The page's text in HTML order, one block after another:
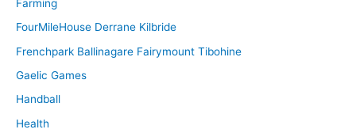
Farming
FourMileHouse Derrane Kilbride
Frenchpark Ballinagare Fairymount Tibohine
Gaelic Games
Handball
Health